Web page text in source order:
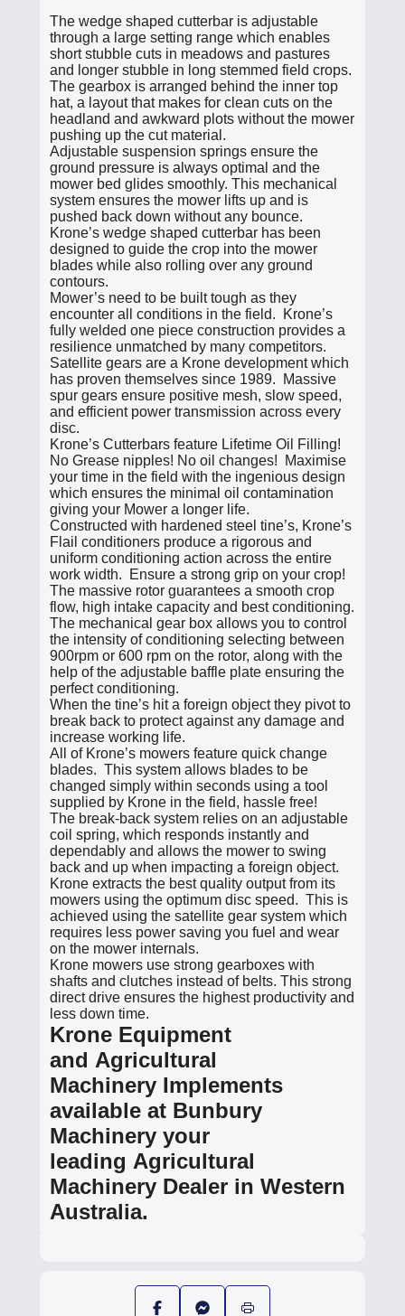
The wedge shaped cutterbar is adjustable
through a large setting range which enables
short stubble cuts in meadows and pastures
and longer stubble in long stemmed field crops.
The gearbox is arranged behind the inner top
hat, a layout that makes for clean cuts on the
headland and awkward plots without the mower
pushing up the cut material.
Adjustable suspension springs ensure the
ground pressure is always optimal and the
mower bed glides smoothly. This mechanical
system ensures the mower lifts up and is
pushed back down without any bounce.
Krone’s wedge shaped cutterbar has been
designed to guide the crop into the mower
blades while also rolling over any ground
contours.
Mower’s need to be built tough as they
encounter all conditions in the field. Krone’s
fully welded one piece construction provides a
resilience unmatched by many competitors.
Satellite gears are a Krone development which
has proven themselves since 1989. Massive
spur gears ensure positive mesh, slow speed,
and efficient power transmission across every
disc.
Krone’s Cutterbars feature Lifetime Oil Filling!
No Grease nipples! No oil changes! Maximise
your time in the field with the ingenious design
which ensures the minimal oil contamination
giving your Mower a longer life.
Constructed with hardened steel tine’s, Krone’s
Flail conditioners produce a rigorous and
uniform conditioning action across the entire
work width. Ensure a strong grip on your crop!
The massive rotor guarantees a smooth crop
flow, high intake capacity and best conditioning.
The mechanical gear box allows you to control
the intensity of conditioning selecting between
900rpm or 600 rpm on the rotor, along with the
help of the adjustable baffle plate ensuring the
perfect conditioning.
When the tine’s hit a foreign object they pivot to
break back to protect against any damage and
increase working life.
All of Krone’s mowers feature quick change
blades. This system allows blades to be
changed simply within seconds using a tool
supplied by Krone in the field, hassle free!
The break-back system relies on an adjustable
coil spring, which responds instantly and
dependably and allows the mower to swing
back and up when impacting a foreign object.
Krone extracts the best quality output from its
mowers using the optimum disc speed. This is
achieved using the satellite gear system which
requires less power saving you fuel and wear
on the mower internals.
Krone mowers use strong gearboxes with
shafts and clutches instead of belts. This strong
direct drive ensures the highest productivity and
less down time.
Krone Equipment
and Agricultural
Machinery Implements
available at Bunbury
Machinery your
leading Agricultural
Machinery Dealer in Western
Australia.